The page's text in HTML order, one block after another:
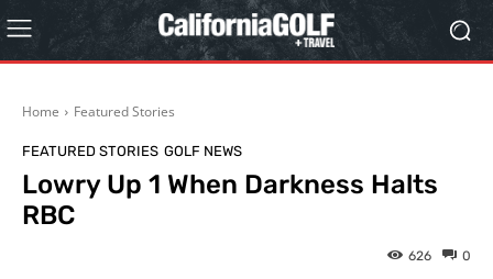
Home Featured Stories
FEATURED STORIES GOLF NEWS
Lowry Up 1 When Darkness Halts
RBC
0
626